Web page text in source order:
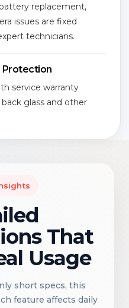
replacement,
issues are fixed
technicians.
Protection
service warranty
glass and other
That
Usage
short specs, this
feature affects daily